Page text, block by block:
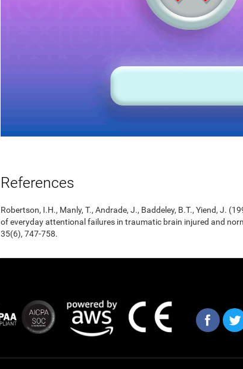
References
Robertson, I.H., Manly, T., Andrade, J., Baddeley, B.T., Yiend, J.
of everyday attentional failures in traumatic brain injured and
35(6), 747-758.